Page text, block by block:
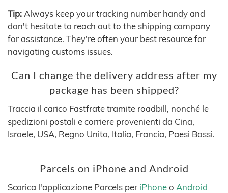
Tip: Always keep your tracking number handy and
don't hesitate to reach out to the shipping company
for assistance. They're often your best resource for
navigating customs issues.
Can I change the delivery address after my
package has been shipped?
Traccia il carico Fastfrate tramite roadbill, nonché le
spedizioni postali e corriere provenienti da Cina,
Israele, USA, Regno Unito, Italia, Francia, Paesi Bassi.
Parcels on iPhone and Android
Scarica l'applicazione Parcels per iPhoneo Android